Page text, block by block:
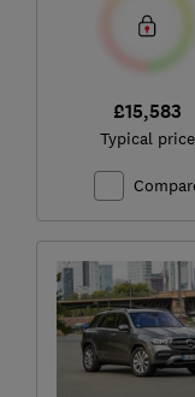
£15,583
Typical price